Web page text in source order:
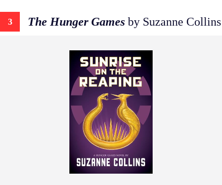
3 The Hunger Games by Suzanne Collins